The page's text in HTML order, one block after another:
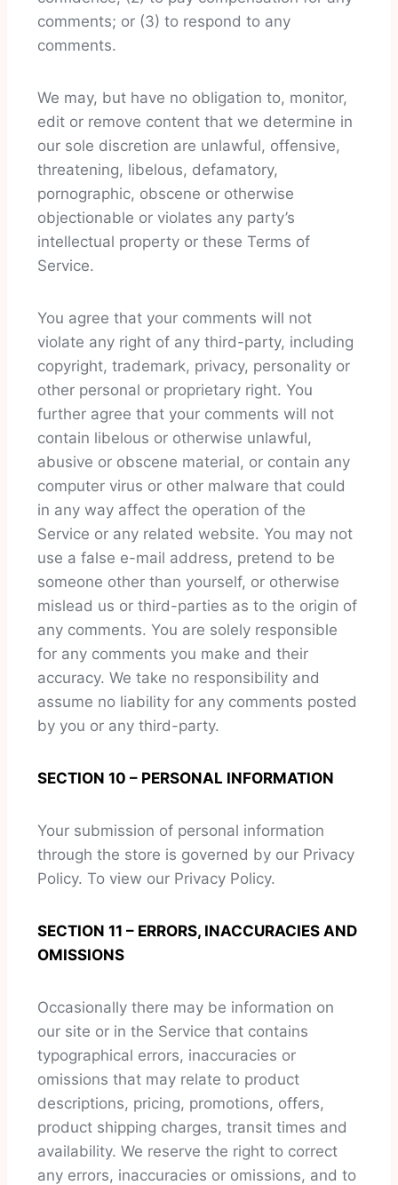
comments; or (3) to respond to any
comments.
We may, but have no obligation to, monitor,
edit or remove content that we determine in
our sole discretion are unlawful, offensive,
threatening, libelous, defamatory,
pornographic, obscene or otherwise
objectionable or violates any party’s
intellectual property or these Terms of
Service.
You agree that your comments will not
violate any right of any third-party, including
copyright, trademark, privacy, personality or
other personal or proprietary right. You
further agree that your comments will not
contain libelous or otherwise unlawful,
abusive or obscene material, or contain any
computer virus or other malware that could
in any way affect the operation of the
Service or any related website. You may not
use a false e-mail address, pretend to be
someone other than yourself, or otherwise
mislead us or third-parties as to the origin of
any comments. You are solely responsible
for any comments you make and their
accuracy. We take no responsibility and
assume no liability for any comments posted
by you or any third-party.
SECTION 10 – PERSONAL INFORMATION
Your submission of personal information
through the store is governed by our Privacy
Policy. To view our Privacy Policy.
SECTION 11 – ERRORS, INACCURACIES AND
OMISSIONS
Occasionally there may be information on
our site or in the Service that contains
typographical errors, inaccuracies or
omissions that may relate to product
descriptions, pricing, promotions, offers,
product shipping charges, transit times and
availability. We reserve the right to correct
any errors, inaccuracies or omissions, and to